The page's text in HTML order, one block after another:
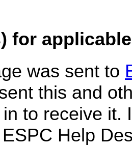
for
was sent to
this and
to receive
Help